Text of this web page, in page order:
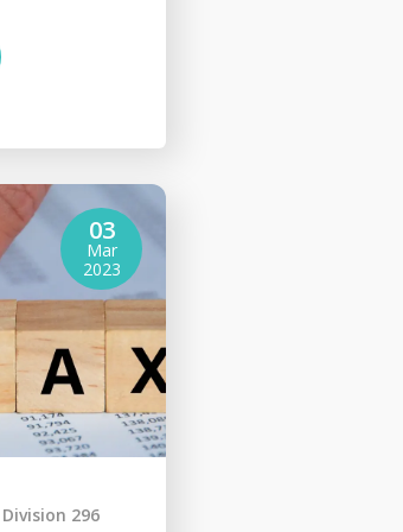
03
Mar
2023
Division 296